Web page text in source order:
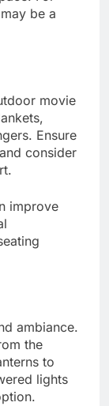
be a
movie
Ensure
consider
improve
ambiance.
the
to
lights